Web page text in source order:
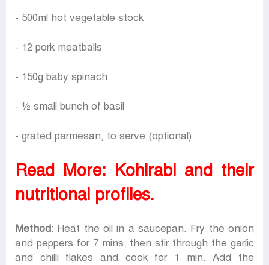
- 500ml hot vegetable stock
- 12 pork meatballs
- 150g baby spinach
- ½ small bunch of basil
- grated parmesan, to serve (optional)
Read More: Kohlrabi and their
nutritional profiles.
Method: Heat the oil in a saucepan. Fry the onion
and peppers for 7 mins, then stir through the garlic
and chilli flakes and cook for 1 min. Add the